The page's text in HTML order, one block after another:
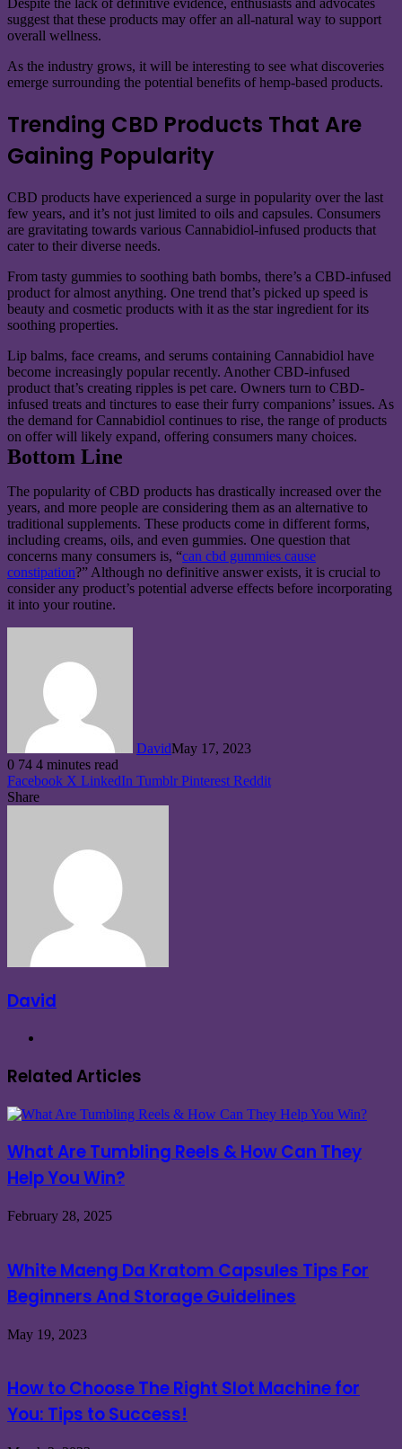
Despite the lack of definitive evidence, enthusiasts and advocates
suggest that these products may offer an all-natural way to support
overall wellness.
As the industry grows, it will be interesting to see what discoveries
emerge surrounding the potential benefits of hemp-based products.
Trending CBD Products That Are
Gaining Popularity
CBD products have experienced a surge in popularity over the last
few years, and it’s not just limited to oils and capsules. Consumers
are gravitating towards various Cannabidiol-infused products that
cater to their diverse needs.
From tasty gummies to soothing bath bombs, there’s a CBD-infused
product for almost anything. One trend that’s picked up speed is
beauty and cosmetic products with it as the star ingredient for its
soothing properties.
Lip balms, face creams, and serums containing Cannabidiol have
become increasingly popular recently. Another CBD-infused
product that’s creating ripples is pet care. Owners turn to CBD-
infused treats and tinctures to ease their furry companions’ issues. As
the demand for Cannabidiol continues to rise, the range of products
on offer will likely expand, offering consumers many choices.
Bottom Line
The popularity of CBD products has drastically increased over the
years, and more people are considering them as an alternative to
traditional supplements. These products come in different forms,
including creams, oils, and even gummies. One question that
concerns many consumers is, “can cbd gummies cause
constipation?” Although no definitive answer exists, it is crucial to
consider any product’s potential adverse effects before incorporating
it into your routine.
DavidMay 17, 2023
0 74 4 minutes read
Facebook X LinkedIn Tumblr Pinterest Reddit
Share
David
Related Articles
What Are Tumbling Reels & How Can They
Help You Win?
February 28, 2025
White Maeng Da Kratom Capsules Tips For
Beginners And Storage Guidelines
May 19, 2023
How to Choose The Right Slot Machine for
You: Tips to Success!